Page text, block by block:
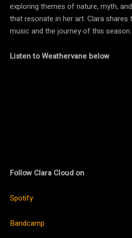
exploring themes of nature, myth,
that resonate in her art. Clara shares
music and the journey of this season.
Listen to Weathervane below
Follow Clara Cloud on
Spotify
Bandcamp